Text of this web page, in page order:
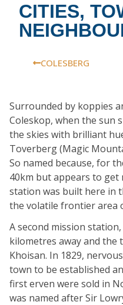
CITIES,
COLESBERG
Surrounded by koppies
Coleskop, when the sun
the skies with brilliant
Toverberg (Magic
So named because, for
40km but appears to get
station was built here in
the volatile frontier area
A second mission
kilometres away and the
Khoisan. In 1829,
town to be established
first erven were sold in
was named after Sir